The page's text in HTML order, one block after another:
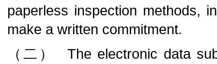
paperless inspection methods,
make a written commitment.
（二） The electronic data